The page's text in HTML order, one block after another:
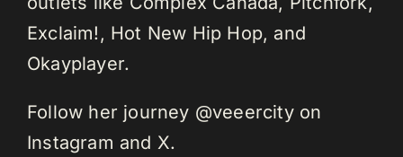
Exclaim!, Hot New Hip Hop, and
Okayplayer.
Follow her journey @veeercity on
Instagram and X.